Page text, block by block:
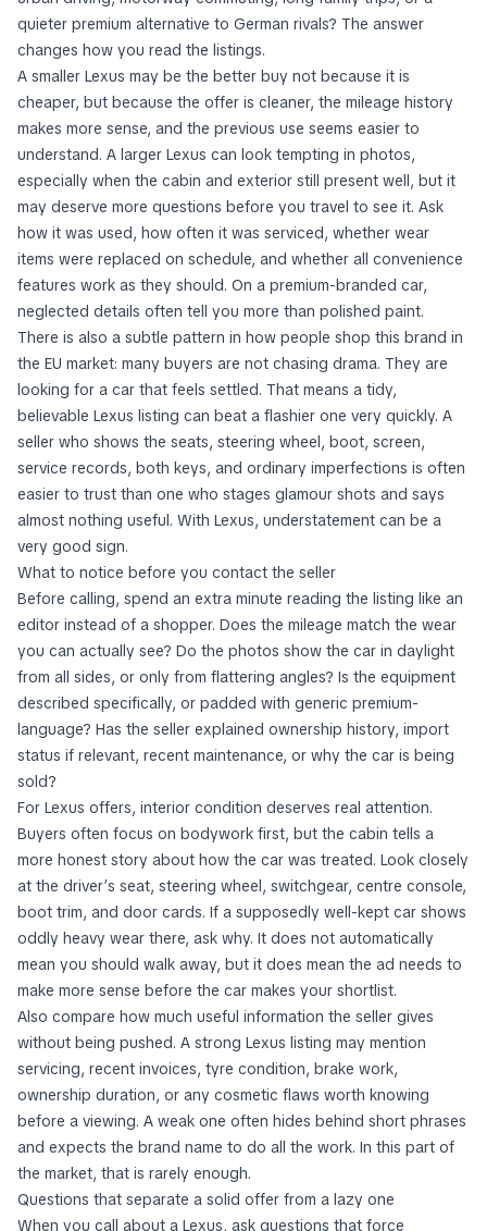
urban driving, motorway commuting, long family trips, or a
quieter premium alternative to German rivals? The answer
changes how you read the listings.
A smaller Lexus may be the better buy not because it is
cheaper, but because the offer is cleaner, the mileage history
makes more sense, and the previous use seems easier to
understand. A larger Lexus can look tempting in photos,
especially when the cabin and exterior still present well, but it
may deserve more questions before you travel to see it. Ask
how it was used, how often it was serviced, whether wear
items were replaced on schedule, and whether all convenience
features work as they should. On a premium-branded car,
neglected details often tell you more than polished paint.
There is also a subtle pattern in how people shop this brand in
the EU market: many buyers are not chasing drama. They are
looking for a car that feels settled. That means a tidy,
believable Lexus listing can beat a flashier one very quickly. A
seller who shows the seats, steering wheel, boot, screen,
service records, both keys, and ordinary imperfections is often
easier to trust than one who stages glamour shots and says
almost nothing useful. With Lexus, understatement can be a
very good sign.
What to notice before you contact the seller
Before calling, spend an extra minute reading the listing like an
editor instead of a shopper. Does the mileage match the wear
you can actually see? Do the photos show the car in daylight
from all sides, or only from flattering angles? Is the equipment
described specifically, or padded with generic premium-
language? Has the seller explained ownership history, import
status if relevant, recent maintenance, or why the car is being
sold?
For Lexus offers, interior condition deserves real attention.
Buyers often focus on bodywork first, but the cabin tells a
more honest story about how the car was treated. Look closely
at the driver’s seat, steering wheel, switchgear, centre console,
boot trim, and door cards. If a supposedly well-kept car shows
oddly heavy wear there, ask why. It does not automatically
mean you should walk away, but it does mean the ad needs to
make more sense before the car makes your shortlist.
Also compare how much useful information the seller gives
without being pushed. A strong Lexus listing may mention
servicing, recent invoices, tyre condition, brake work,
ownership duration, or any cosmetic flaws worth knowing
before a viewing. A weak one often hides behind short phrases
and expects the brand name to do all the work. In this part of
the market, that is rarely enough.
Questions that separate a solid offer from a lazy one